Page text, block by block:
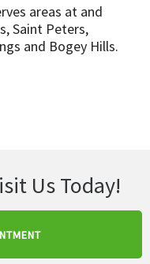
areas at and
Saint Peters,
and Bogey Hills.
Us Today!